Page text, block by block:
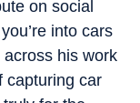
on social
into cars
across his work
capturing car